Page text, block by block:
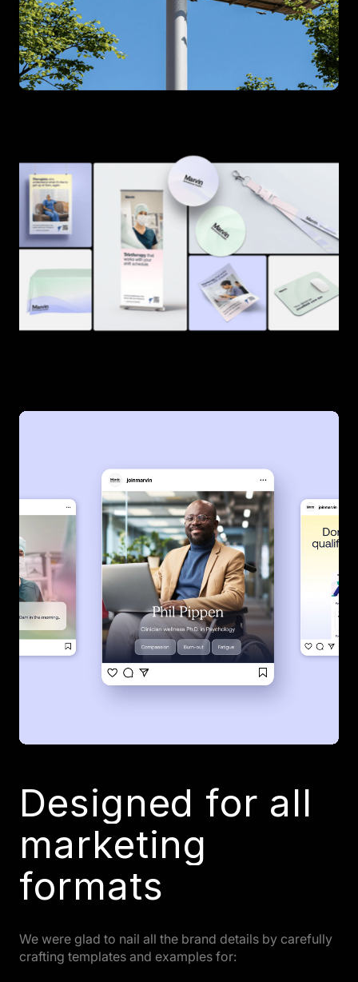
Designed for all
marketing
formats
We were glad to nail all the brand details by carefully
crafting templates and examples for: